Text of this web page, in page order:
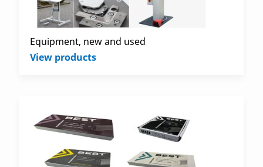
Equipment, new and used
View products